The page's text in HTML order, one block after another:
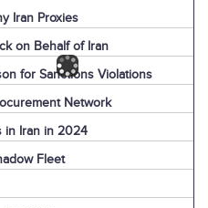
Iran Proxies
on Behalf of Iran
for Sanctions Violations
Network
in Iran in 2024
Fleet